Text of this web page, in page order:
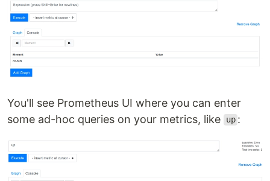
You'll see Prometheus UI where you can enter
some ad-hoc queries on your metrics, like
up :